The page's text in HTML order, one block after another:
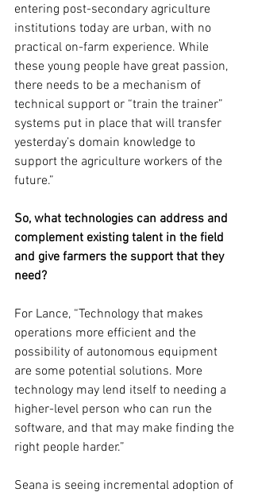
entering post-secondary agriculture
institutions today are urban, with no
practical on-farm experience. While
these young people have great passion,
there needs to be a mechanism of
technical support or “train the trainer”
systems put in place that will transfer
yesterday’s domain knowledge to
support the agriculture workers of the
future.”
So, what technologies can address and
complement existing talent in the field
and give farmers the support that they
need?
For Lance, “Technology that makes
operations more efficient and the
possibility of autonomous equipment
are some potential solutions. More
technology may lend itself to needing a
higher-level person who can run the
software, and that may make finding the
right people harder.”
Seana is seeing incremental adoption of